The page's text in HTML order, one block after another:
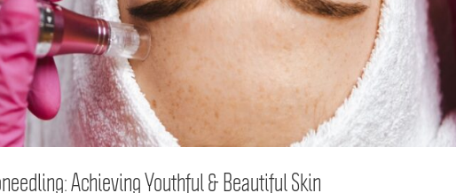
Achieving Youthful & Beautiful Skin